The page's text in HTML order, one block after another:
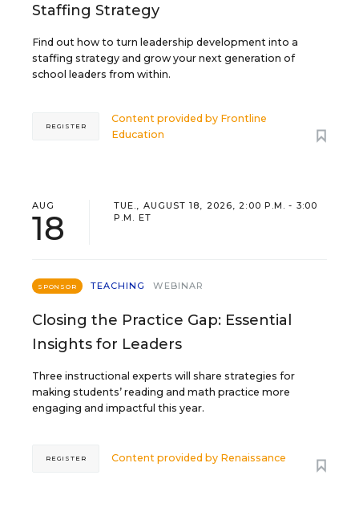
Staffing Strategy
Find out how to turn leadership development into a
staffing strategy and grow your next generation of
school leaders from within.
Content provided by Frontline
Education
REGISTER
AUG
18
TUE., AUGUST 18, 2026, 2:00 P.M. - 3:00
P.M. ET
SPONSOR TEACHING WEBINAR
Closing the Practice Gap: Essential
Insights for Leaders
Three instructional experts will share strategies for
making students’ reading and math practice more
engaging and impactful this year.
Content provided by Renaissance
REGISTER